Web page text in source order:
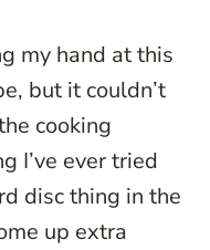
my hand at this
but it couldn’t
cooking
I’ve ever tried
disc thing in the
up extra